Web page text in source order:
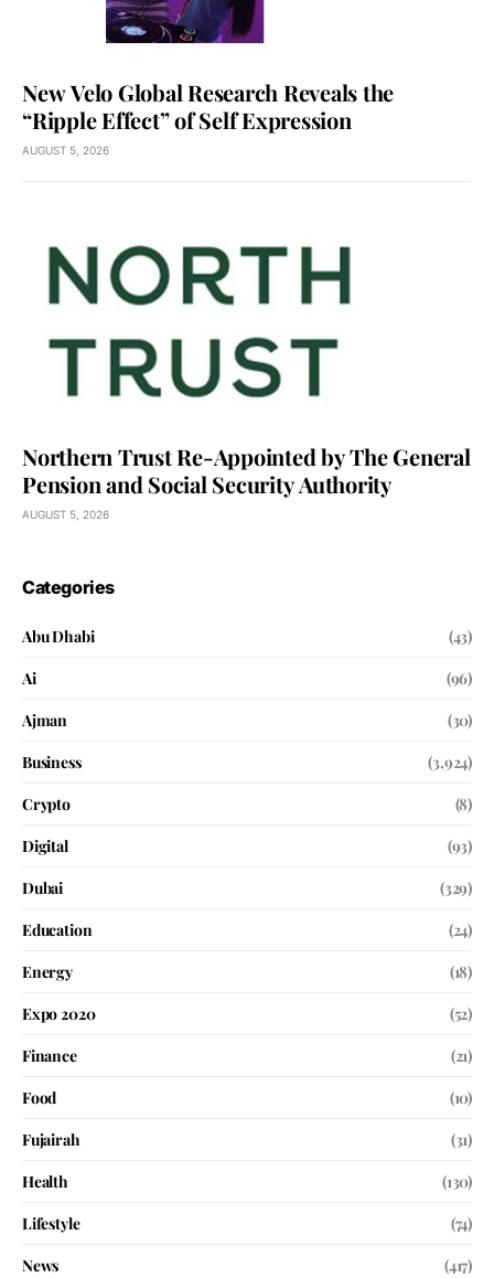
New Velo Global Research Reveals the
“Ripple Effect” of Self Expression
AUGUST 5, 2026
Northern Trust Re-Appointed by The General
Pension and Social Security Authority
AUGUST 5, 2026
Categories
Abu Dhabi
(43)
Ai
(96)
Ajman
(30)
Business
(3,924)
Crypto
(8)
Digital
(93)
Dubai
(329)
Education
(24)
Energy
(18)
Expo 2020
(52)
Finance
(21)
Food
(10)
Fujairah
(31)
Health
(130)
Lifestyle
(74)
News
(417)